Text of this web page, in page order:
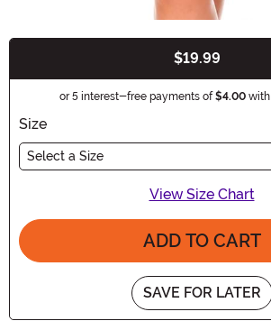
$19.99
or 5 interest-free payments of$4.00 with
Size
Select a Size
View Size Chart
ADD TO CART
SAVE FOR LATER